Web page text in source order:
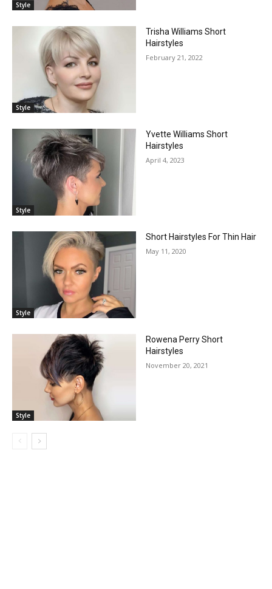
Style
Style
Trisha Williams Short
Hairstyles
February 21, 2022
Style
Yvette Williams Short
Hairstyles
April 4, 2023
Style
Short Hairstyles For Thin Hair
May 11, 2020
Style
Rowena Perry Short
Hairstyles
November 20, 2021